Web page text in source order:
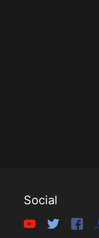
Social